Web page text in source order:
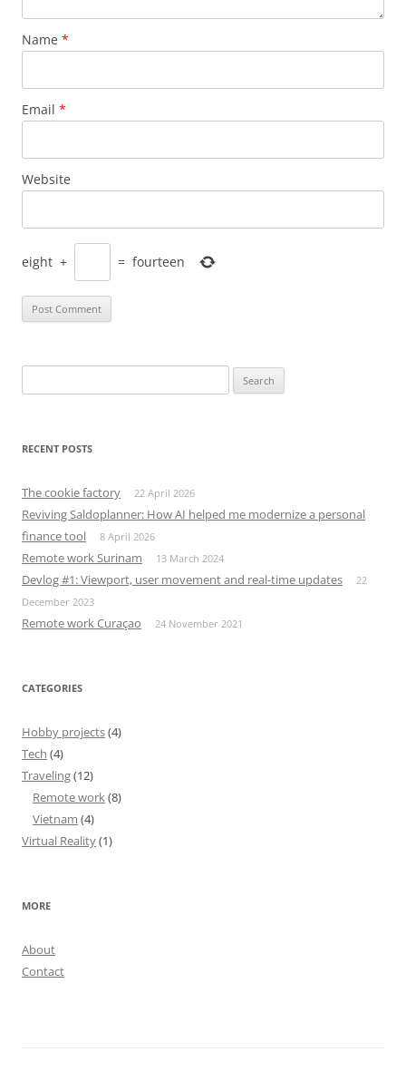
Name *
Email *
Website
eight + = fourteen
for:
RECENT POSTS
The cookie factory 22 April 2026
Reviving Saldoplanner: How AI helped me modernize a personal
finance tool
8 April 2026
Remote work Surinam 13 March 2024
Devlog #1: Viewport, user movement and real-time updates
22
December 2023
Remote work Curaçao 24 November 2021
CATEGORIES
Hobby projects(4)
Tech (4)
Traveling(12)
Remote work (8)
Vietnam (4)
Virtual Reality(1)
MORE
About
Contact